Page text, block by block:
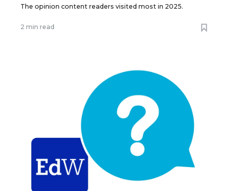
The opinion content readers visited most in 2025.
2 min read